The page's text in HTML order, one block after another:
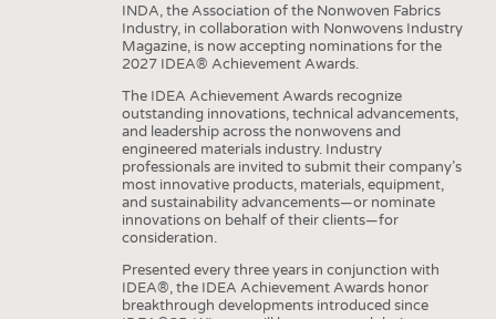
INDA, the Association of the Nonwoven Fabrics
Industry, in collaboration with Nonwovens Industry
Magazine, is now accepting nominations for the
2027 IDEA® Achievement Awards.
The IDEA Achievement Awards recognize
outstanding innovations, technical advancements,
and leadership across the nonwovens and
engineered materials industry. Industry
professionals are invited to submit their company’s
most innovative products, materials, equipment,
and sustainability advancements—or nominate
innovations on behalf of their clients—for
consideration.
Presented every three years in conjunction with
IDEA®, the IDEA Achievement Awards honor
breakthrough developments introduced since